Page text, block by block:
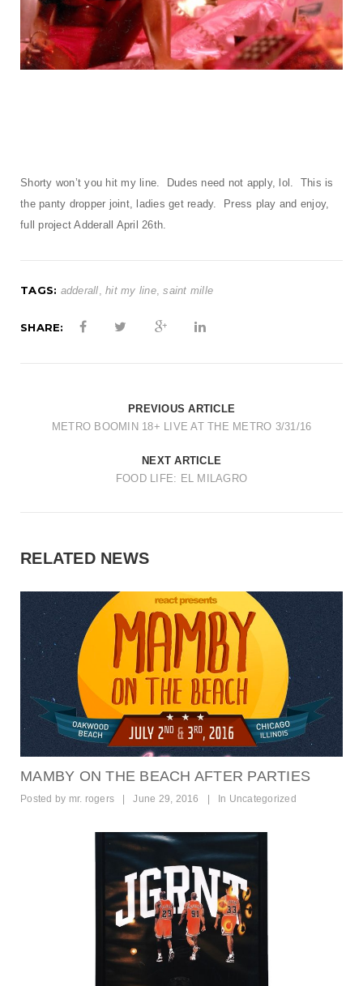
t
i
o
Shorty won’t you hit my line. Dudes need not apply, lol. This is
the panty dropper joint, ladies get ready. Press play and enjoy,
full project Adderall April 26th.
TAGS: adderall, hit my line,saint mille
SHARE:
PREVIOUS ARTICLE
METRO BOOMIN 18+ LIVE AT THE METRO 3/31/16
NEXT ARTICLE
FOOD LIFE: EL MILAGRO
RELATED NEWS
MAMBY ON THE BEACH AFTER PARTIES
Posted by mr. rogers June 29, 2016 In Uncategorized